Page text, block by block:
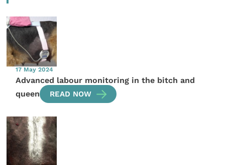
17 May 2024
Advanced labour monitoring in the bitch and
queen
READ NOW